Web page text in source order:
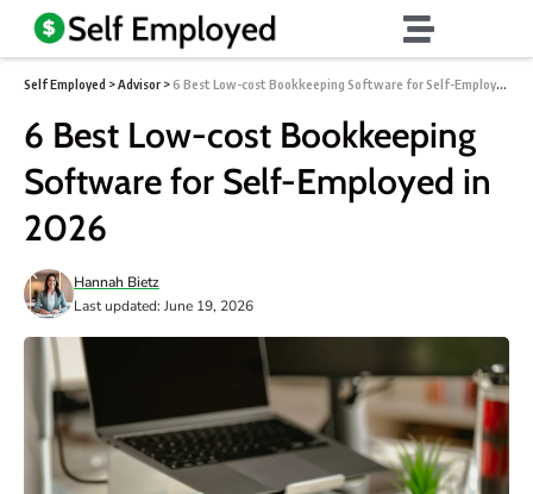
Self Employed >Advisor >6 Best Low-cost Bookkeeping Software for Self-Employed in 2026
6 Best Low-cost Bookkeeping
Software for Self-Employed in
2026
Last updated: June 19, 2026
Hannah Bietz